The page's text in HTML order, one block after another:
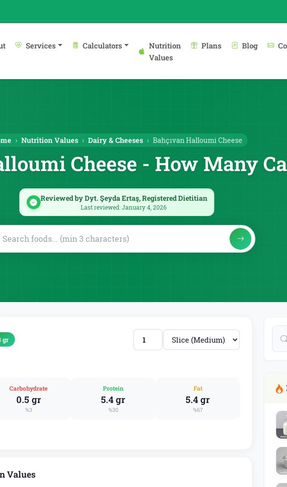
Services Calculators
Nutrition
Values
Plans Blog
Nutrition Values Dairy & Cheeses Bahçıvan Halloumi Cheese
Cheese - How Many
Reviewed by Dyt. Şeyda Ertaş, Registered Dietitian
Last reviewed: January 4, 2026
gr
Carbohydrate
0.5 gr
%3
Protein
5.4 gr
%30
Fat
5.4 gr
%67
Values